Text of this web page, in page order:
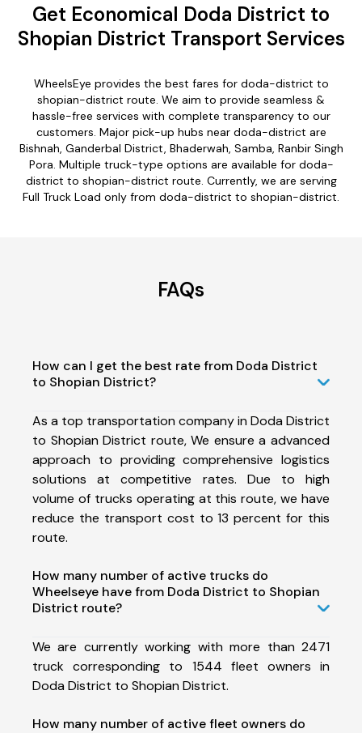
Get Economical Doda District to
Shopian District Transport Services
WheelsEye provides the best fares for doda-district to
shopian-district route. We aim to provide seamless &
hassle-free services with complete transparency to our
customers. Major pick-up hubs near doda-district are
Bishnah, Ganderbal District, Bhaderwah, Samba, Ranbir Singh
Pora. Multiple truck-type options are available for doda-
district to shopian-district route. Currently, we are serving
Full Truck Load only from doda-district to shopian-district.
FAQs
How can I get the best rate from Doda District
to Shopian District?
As a top transportation company in Doda District
to Shopian District route, We ensure a advanced
approach to providing comprehensive logistics
solutions at competitive rates. Due to high
volume of trucks operating at this route, we have
reduce the transport cost to 13 percent for this
route.
How many number of active trucks do
Wheelseye have from Doda District to Shopian
District route?
We are currently working with more than 2471
truck corresponding to 1544 fleet owners in
Doda District to Shopian District.
How many number of active fleet owners do